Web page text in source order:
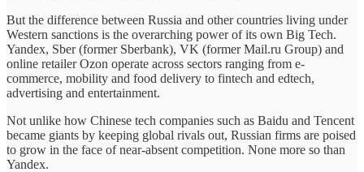
But the difference between Russia and other countries living under
Western sanctions is the overarching power of its own Big Tech.
Yandex, Sber (former Sberbank), VK (former Mail.ru Group) and
online retailer Ozon operate across sectors ranging from e-
commerce, mobility and food delivery to fintech and edtech,
advertising and entertainment.
Not unlike how Chinese tech companies such as Baidu and Tencent
became giants by keeping global rivals out, Russian firms are poised
to grow in the face of near-absent competition. None more so than
Yandex.